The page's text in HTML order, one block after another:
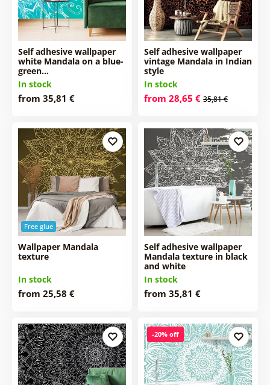
Self adhesive wallpaper
white Mandala on a blue-
green…
In stock
from 35,81 €
Self adhesive wallpaper
vintage Mandala in Indian
style
In stock
from 28,65 € 35,81 €
Free glue
Wallpaper Mandala
texture
In stock
from 25,58 €
Self adhesive wallpaper
Mandala texture in black
and white
In stock
from 35,81 €
-20% off